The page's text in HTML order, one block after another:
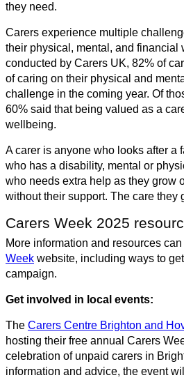
they need.
Carers experience multiple
their physical, mental, and financial
conducted by Carers UK, 82% of
of caring on their physical and
challenge in the coming year. Of
60% said that being valued as a
wellbeing.
A carer is anyone who looks after a
who has a disability, mental or
who needs extra help as they grow
without their support. The care they
Carers Week 2025
More information and resources
Week website, including ways to
campaign.
Get involved in local events:
The Carers Centre Brighton and
hosting their free annual Carers
celebration of unpaid carers in
information and advice, the event